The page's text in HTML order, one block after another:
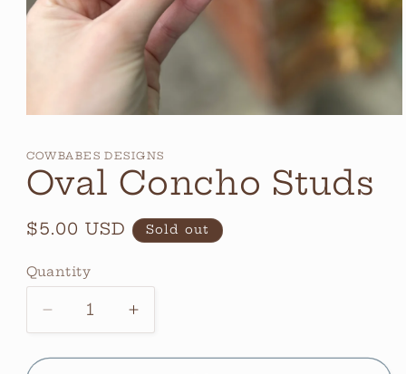
in
modal
COWBABES DESIGNS
Oval Concho Studs
Regular
$5.00 USD Sold out
Quantity
Quantity
Decrease
quantity
for
Increase
quantity
for